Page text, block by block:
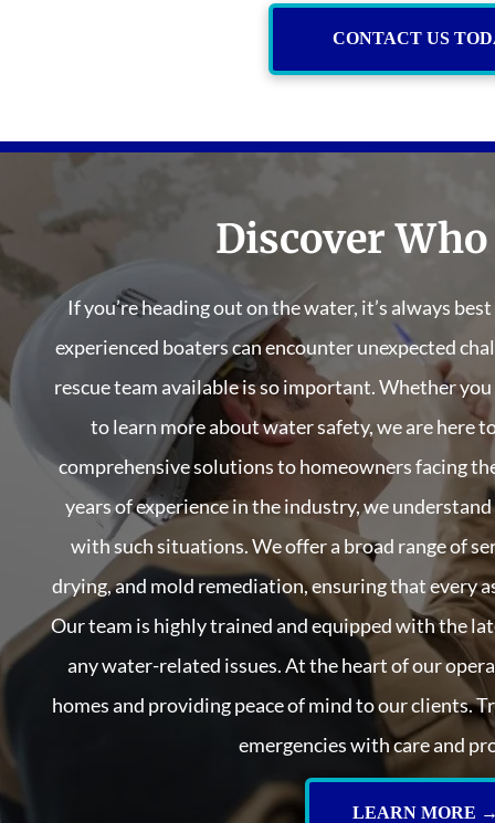
CONTACT US
Discover Who
If you’re heading out on the water, it’s always
experienced boaters can encounter unexpected
rescue team available is so important. Whether
to learn more about water safety, we are here
comprehensive solutions to homeowners facing
years of experience in the industry, we
with such situations. We offer a broad range of
drying, and mold remediation, ensuring that every
Our team is highly trained and equipped with the
any water-related issues. At the heart of our
homes and providing peace of mind to our clients.
emergencies with care and
LEARN MORE